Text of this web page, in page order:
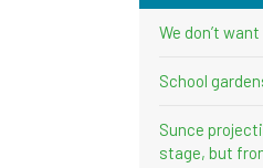
We don’t
School
Sunce
stage, but